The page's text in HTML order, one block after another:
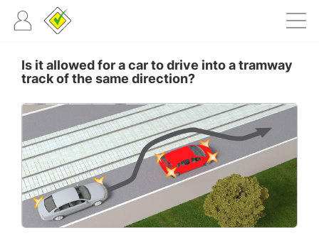
Is it allowed for a car to drive into a tramway
track of the same direction?